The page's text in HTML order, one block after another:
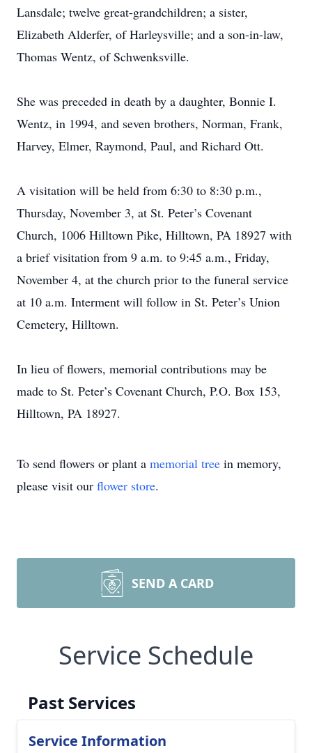
Lansdale; twelve great-grandchildren; a sister,
Elizabeth Alderfer, of Harleysville; and a son-in-law,
Thomas Wentz, of Schwenksville.
She was preceded in death by a daughter, Bonnie I.
Wentz, in 1994, and seven brothers, Norman, Frank,
Harvey, Elmer, Raymond, Paul, and Richard Ott.
A visitation will be held from 6:30 to 8:30 p.m.,
Thursday, November 3, at St. Peter’s Covenant
Church, 1006 Hilltown Pike, Hilltown, PA 18927 with
a brief visitation from 9 a.m. to 9:45 a.m., Friday,
November 4, at the church prior to the funeral service
at 10 a.m. Interment will follow in St. Peter’s Union
Cemetery, Hilltown.
In lieu of flowers, memorial contributions may be
made to St. Peter’s Covenant Church, P.O. Box 153,
Hilltown, PA 18927.
To send flowers or plant a memorial tree in memory,
please visit our flower store.
SEND A CARD
Service Schedule
Past Services
Service Information